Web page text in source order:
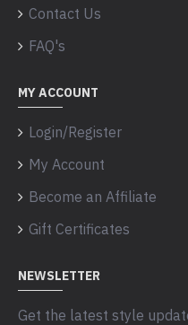
Contact Us
FAQ's
MY ACCOUNT
Login/Register
My Account
Become an Affiliate
Gift Certificates
NEWSLETTER
Get the latest style